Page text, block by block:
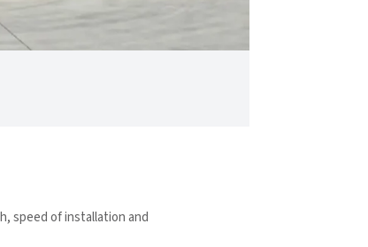
speed of installation and